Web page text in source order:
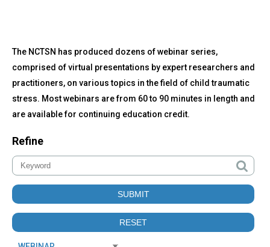
to
top
Webinars
The NCTSN has produced dozens of webinar series,
comprised of virtual presentations by expert researchers and
practitioners, on various topics in the field of child traumatic
stress. Most webinars are from 60 to 90 minutes in length and
are available for continuing education credit.
Refine